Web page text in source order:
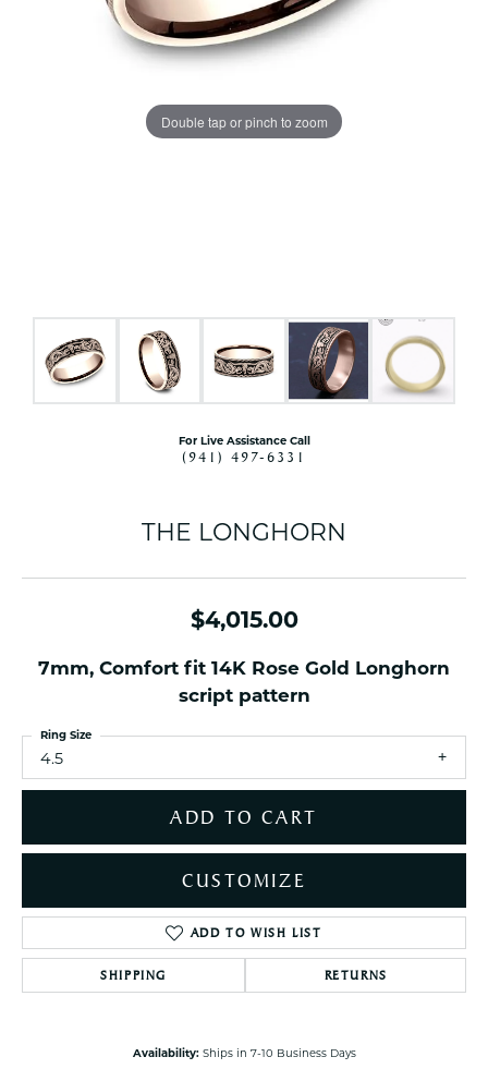
Double tap or pinch to zoom
For Live Assistance Call
(941) 497-6331
THE LONGHORN
$4,015.00
7mm, Comfort fit 14K Rose Gold Longhorn
script pattern
4.5
Ring Size
ADD TO CART
CUSTOMIZE
ADD TO WISH LIST
SHIPPING RETURNS
Availability: Ships in 7-10 Business Days